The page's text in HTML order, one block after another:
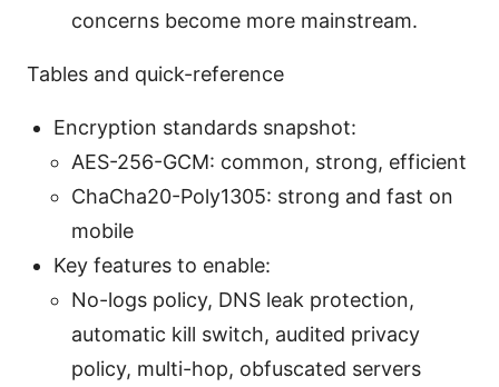
concerns become more mainstream.
Tables and quick-reference
Encryption standards snapshot:
AES-256-GCM: common, strong, efficient
ChaCha20-Poly1305: strong and fast on
mobile
Key features to enable:
No-logs policy, DNS leak protection,
automatic kill switch, audited privacy
policy, multi-hop, obfuscated servers